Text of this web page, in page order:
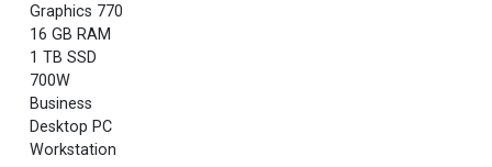
Graphics 770
16 GB RAM
1 TB SSD
700W
Business
Desktop PC
Workstation